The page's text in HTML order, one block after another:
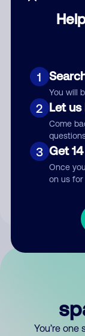
1
You will
2 Let
Come
3 Get
Once
on us for
By submitting a
You’re